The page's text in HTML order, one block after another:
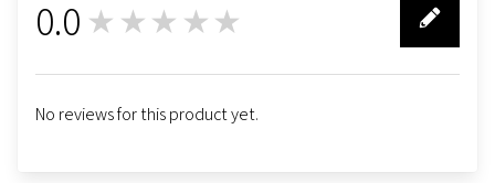
0.0 ★★★★★
No reviews for this product yet.